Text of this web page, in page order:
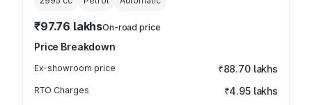
₹97.76 lakhsOn-road price
Price Breakdown
Ex-showroom price ₹88.70 lakhs
RTO Charges ₹4.95 lakhs